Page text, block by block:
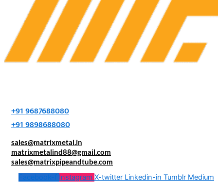
+91 9687688080
+91 9898688080
sales@matrixmetal.in
matrixmetalind88@gmail.com
sales@matrixpipeandtube.com
Facebook-f Instagram X-twitter Linkedin-in Tumblr Medium